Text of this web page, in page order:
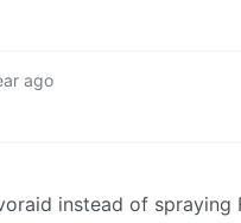
ago
instead of spraying